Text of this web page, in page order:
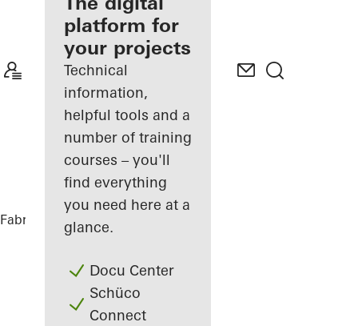
Discover
My
Workplace
platform for
your projects
Technical
information,
helpful tools and a
number of training
courses – you'll
find everything
you need here at a
glance.
Docu Center
Schüco
Connect
Fabricators References